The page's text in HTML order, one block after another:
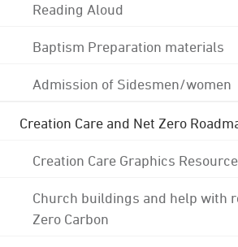
Reading Aloud
Baptism Preparation materials
Admission of Sidesmen/women
Creation Care and Net Zero
Creation Care Graphics Resource
Church buildings and help with
Zero Carbon